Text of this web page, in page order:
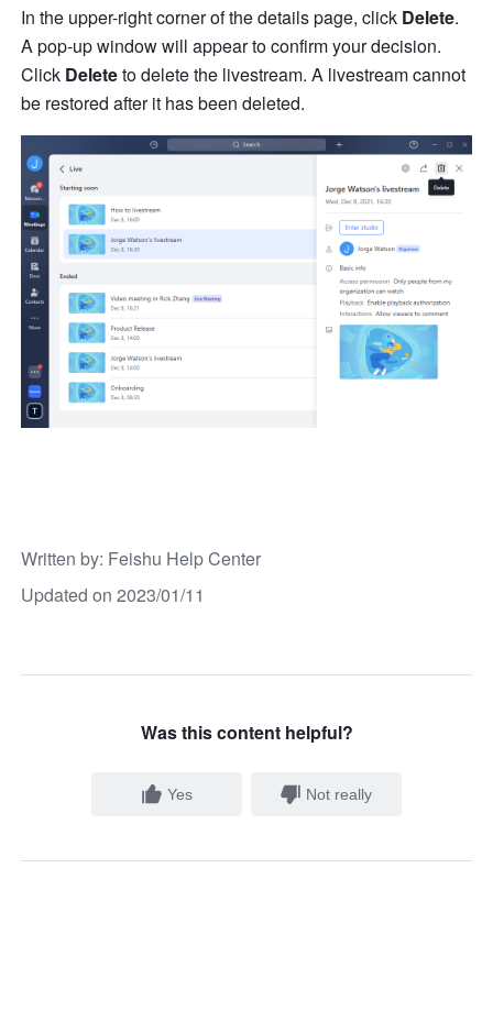
In the upper-right corner of the details page, click Delete.
A pop-up window will appear to confirm your decision.
Click Delete to delete the livestream. A livestream cannot
be restored after it has been deleted.
Written by: Feishu Help Center
Updated on 2023/01/11
Was this content helpful?
Yes Not really